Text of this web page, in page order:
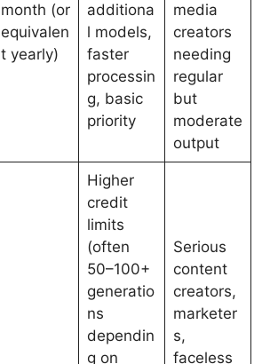
month (or
equivalen
t yearly)
additiona
l models,
faster
processin
g, basic
priority
media
creators
needing
regular
but
moderate
output
Higher
credit
limits
(often
50–100+
generatio
ns
dependin
g on
Serious
content
creators,
marketer
s,
faceless